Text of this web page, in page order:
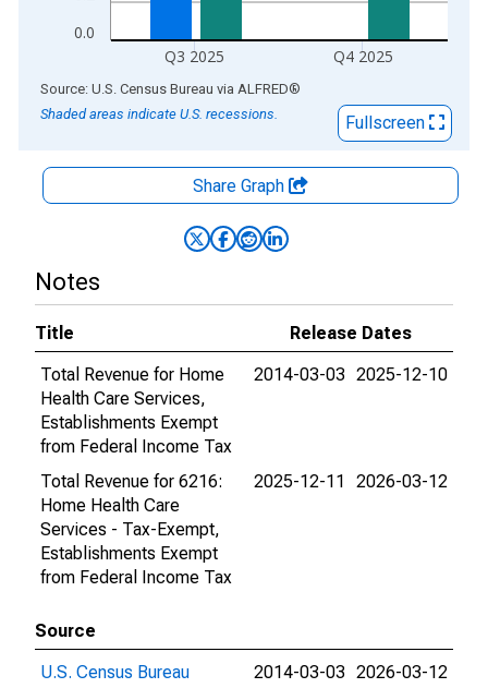
0.0
Q3 2025 Q4 2025
End of interactive chart.
Source: U.S. Census Bureau via ALFRED®
Shaded areas indicate U.S. recessions.
Fullscreen
Share Graph
Notes
Title
Release Dates
Total Revenue for Home
Health Care Services,
Establishments Exempt
from Federal Income Tax
2014-03-03 2025-12-10
Total Revenue for 6216:
Home Health Care
Services - Tax-Exempt,
Establishments Exempt
from Federal Income Tax
2025-12-11 2026-03-12
Source
U.S. Census Bureau
2014-03-03 2026-03-12